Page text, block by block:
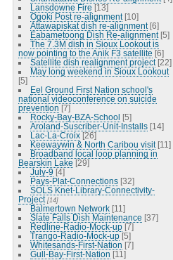
Lansdowne Fire [13]
Ogoki Post re-alignment [10]
Attawapiskat dish re-alignment [6]
Eabametoong Dish Re-alignment [5]
The 7.3M dish in Sioux Lookout is
now pointing to the Anik F3 satellite [6]
Satellite dish realignment project [22]
May long weekend in Sioux Lookout
[5]
Eel Ground First Nation school's
national videoconference on suicide
prevention [7]
Rocky-Bay-BZA-School [5]
Aroland-Suscriber-Unit-Installs [14]
Lac-La-Croix [26]
Keewaywin & North Caribou visit [11]
Broadband local loop planning in
Bearskin Lake [29]
July-9 [4]
Pays-Plat-Connections [32]
SOLS Knet-Library-Connectivity-
Project [14]
Balmertown Network [11]
Slate Falls Dish Maintenance [37]
Redline-Radio-Mock-up [7]
Trango-Radio-Mock-up [5]
Whitesands-First-Nation [7]
Gull-Bay-First-Nation [11]